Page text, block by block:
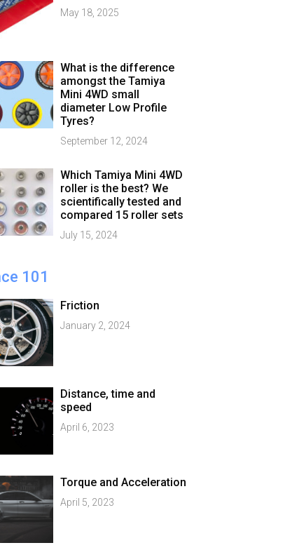
May 18, 2025
What is the difference
amongst the Tamiya
Mini 4WD small
diameter Low Profile
Tyres?
September 12, 2024
Which Tamiya Mini 4WD
roller is the best? We
scientifically tested and
compared 15 roller sets
July 15, 2024
101
Friction
January 2, 2024
Distance, time and
speed
April 6, 2023
Torque and Acceleration
April 5, 2023